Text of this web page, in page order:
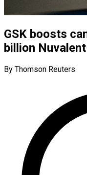
GSK boosts
billion
By Thomson Reuters